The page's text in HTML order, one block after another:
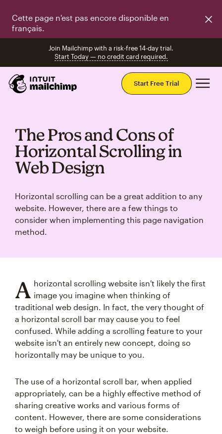
Cette page n'est pas encore disponible en
français.
Join Mailchimp with a risk-free 14-day trial.
Start Today — no credit card required.
Start Free Trial
The Pros and Cons of
Horizontal Scrolling in
Web Design
Horizontal scrolling can be a great addition to any
website. However, there are a few things to
consider when implementing this page navigation
method.
A horizontal scrolling website isn't likely the first
image you imagine when thinking of
traditional web design. In fact, the very thought of
a horizontal scroll bar may cause you to feel
confused. While adding a scrolling feature to your
website isn't an entirely new concept, doing so
horizontally may be unique to you.
The use of a horizontal scroll bar, when applied
appropriately, can be a highly effective method of
sharing creative works and various forms of
content. However, there are some considerations
to weigh before using it on your website.